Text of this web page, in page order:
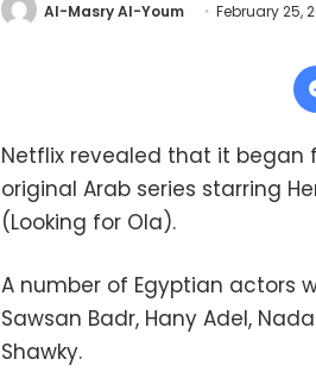
Al-Masry Al-Youm February 25,
Netflix revealed that it began
original Arab series starring
(Looking for Ola).
A number of Egyptian actors
Sawsan Badr, Hany Adel,
Shawky.